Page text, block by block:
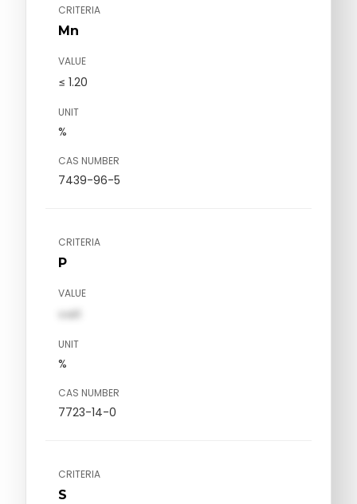
CRITERIA
Mn
VALUE
≤ 1.20
UNIT
%
CAS NUMBER
7439-96-5
CRITERIA
P
VALUE
val1
UNIT
%
CAS NUMBER
7723-14-0
CRITERIA
S